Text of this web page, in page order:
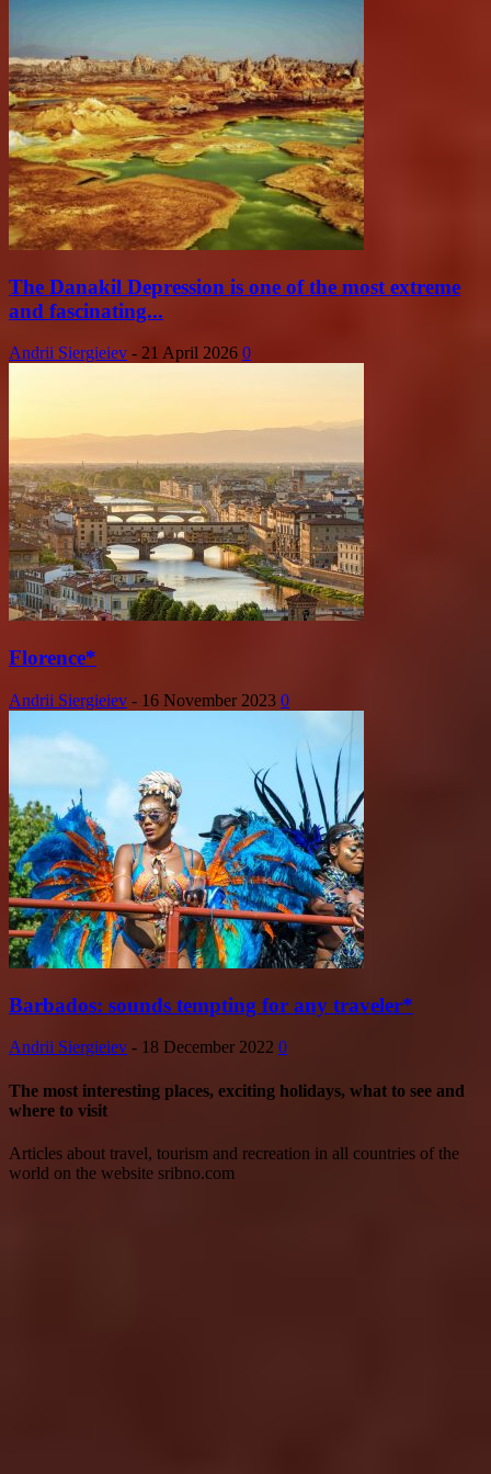
The Danakil Depression is one of the most extreme
and fascinating...
Andrii Siergieiev - 21 April 2026 0
Florence*
Andrii Siergieiev - 16 November 2023 0
Barbados: sounds tempting for any traveler*
Andrii Siergieiev - 18 December 2022 0
The most interesting places, exciting holidays, what to see and
where to visit
Articles about travel, tourism and recreation in all countries of the
world on the website sribno.com